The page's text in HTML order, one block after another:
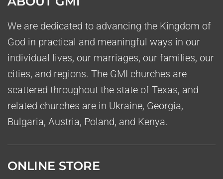
We are dedicated to advancing the Kingdom of
God in practical and meaningful ways in our
individual lives, our marriages, our families, our
cities, and regions. The GMI churches are
scattered throughout the state of Texas, and
related churches are in Ukraine, Georgia,
Bulgaria, Austria, Poland, and Kenya.
ONLINE STORE